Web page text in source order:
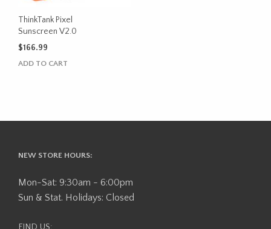
ThinkTank Pixel
Sunscreen V2.0
$166.99
ADD TO CART
NEW STORE HOURS:
Mon-Sat: 9:30am - 6:00pm
Sun & Stat. Holidays: Closed